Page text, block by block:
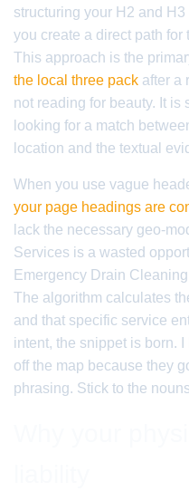
structuring your H2 and
you create a direct path for
This approach is the
the local three pack after a
not reading for beauty. It is
looking for a match
location and the textual
When you use vague
your page headings are
lack the necessary geo-
Services is a wasted
Emergency Drain
The algorithm calculates
and that specific service
intent, the snippet is born.
off the map because they
phrasing. Stick to the